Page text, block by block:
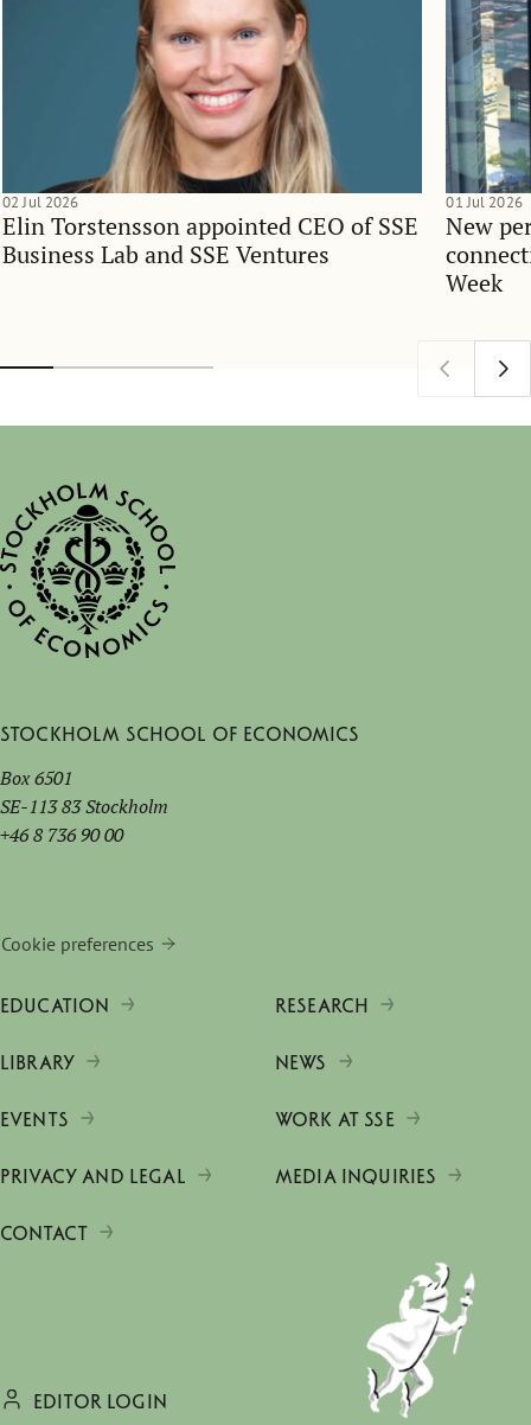
Elin Torstensson appointed CEO of SSE
Business Lab and SSE Ventures
02 Jul 2026
New
Week
01 Jul 2026
Stockholm School of Economics
Box 6501
SE-113 83 Stockholm
+46 8 736 90 00
Cookie preferences
EDUCATION RESEARCH
LIBRARY NEWS
EVENTS WORK AT SSE
PRIVACY AND LEGAL MEDIA INQUIRIES
CONTACT
EDITOR LOGIN